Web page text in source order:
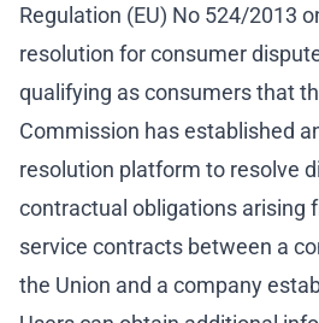
Regulation (EU) No 524/2013
resolution for consumer
qualifying as consumers that
Commission has established
resolution platform to resolve
contractual obligations arising
service contracts between a
the Union and a company